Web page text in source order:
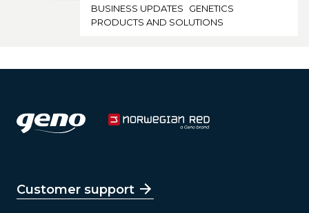
BUSINESS UPDATES
GENETICS
PRODUCTS AND SOLUTIONS
Customer support